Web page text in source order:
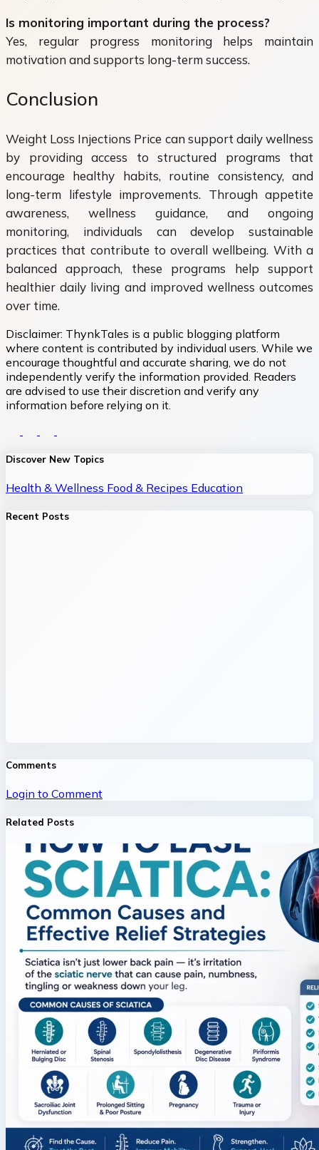
Is monitoring important during the process?
Yes, regular progress monitoring helps maintain
motivation and supports long-term success.
Conclusion
Weight Loss Injections Price can support daily wellness
by providing access to structured programs that
encourage healthy habits, routine consistency, and
long-term lifestyle improvements. Through appetite
awareness, wellness guidance, and ongoing
monitoring, individuals can develop sustainable
practices that contribute to overall wellbeing. With a
balanced approach, these programs help support
healthier daily living and improved wellness outcomes
over time.
Disclaimer: ThynkTales is a public blogging platform
where content is contributed by individual users. While we
encourage thoughtful and accurate sharing, we do not
independently verify the information provided. Readers
are advised to use their discretion and verify any
information before relying on it.
Discover New Topics
Health & Wellness Food & Recipes Education
Recent Posts
Comments
Login to Comment
Related Posts